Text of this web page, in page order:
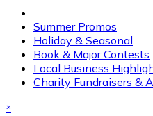
Summer Promos
Holiday & Seasonal
Book & Major Contests
Local Business
Charity Fundraisers &
×